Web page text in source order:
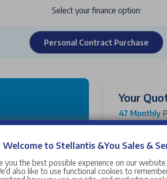
Select your finance option:
Personal Contract Purchase
43 48
Your
47 Monthly
Customer
Stellantis
Vehicle Price
Government
Welcome to Stellantis &You Sales &
you the best possible experience on our
also like to use functional cookies to